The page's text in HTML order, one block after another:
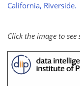
California, Riverside.
Click the image to see